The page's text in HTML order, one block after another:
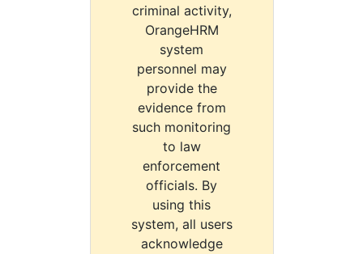
criminal activity,
OrangeHRM
system
personnel may
provide the
evidence from
such monitoring
to law
enforcement
officials. By
using this
system, all users
acknowledge